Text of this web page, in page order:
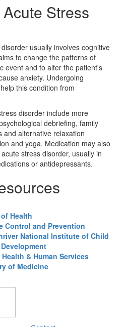
Stress
usually involves cognitive
to change the patterns of
event and to alter the patient's
anxiety. Undergoing
this condition from
disorder include more
debriefing, family
and alternative relaxation
and yoga. Medication may also
stress disorder, usually in
or antidepressants.
Health
Control and Prevention
National Institute of Child
& Human Services
of Medicine